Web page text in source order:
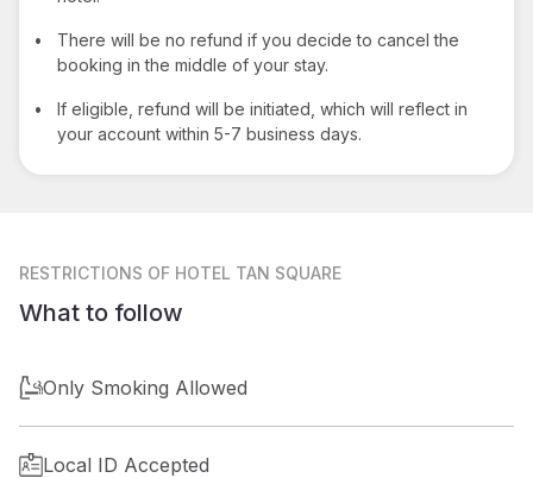
•
There will be no refund if you decide to cancel the
booking in the middle of your stay.
•
If eligible, refund will be initiated, which will reflect in
your account within 5-7 business days.
RESTRICTIONS OF HOTEL TAN SQUARE
What to follow
Only Smoking Allowed
Local ID Accepted